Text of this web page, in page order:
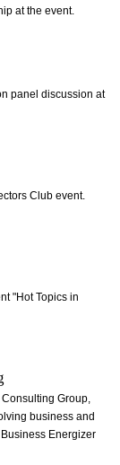
at the event.
panel discussion at
Club event.
"Hot Topics in
Group,
business and
Energizer